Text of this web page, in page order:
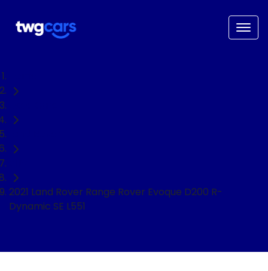
2021 Land Rover Range Rover Evoque D200 R-
Dynamic SE L551